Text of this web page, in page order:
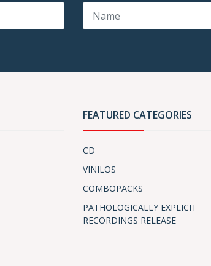
FEATURED CATEGORIES
CD
VINILOS
COMBOPACKS
PATHOLOGICALLY EXPLICIT
RECORDINGS RELEASE